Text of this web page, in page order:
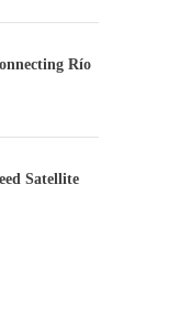
Río
Satellite